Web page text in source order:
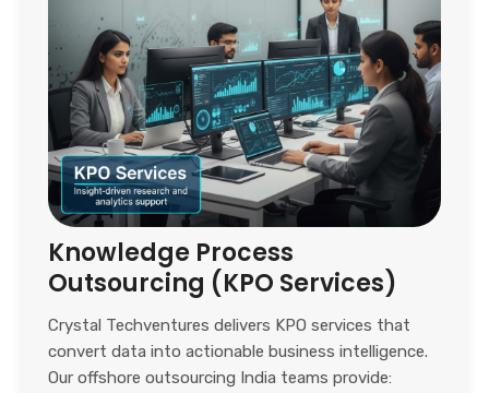
Knowledge Process
Outsourcing (KPO Services)
Crystal Techventures delivers KPO services that
convert data into actionable business intelligence.
Our offshore outsourcing India teams provide: